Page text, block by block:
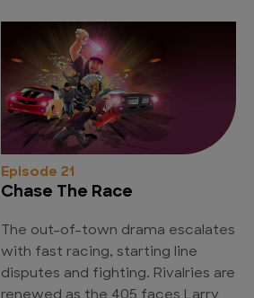
Episode 21
Chase The Race
The out-of-town drama escalates
with fast racing, starting line
disputes and fighting. Rivalries are